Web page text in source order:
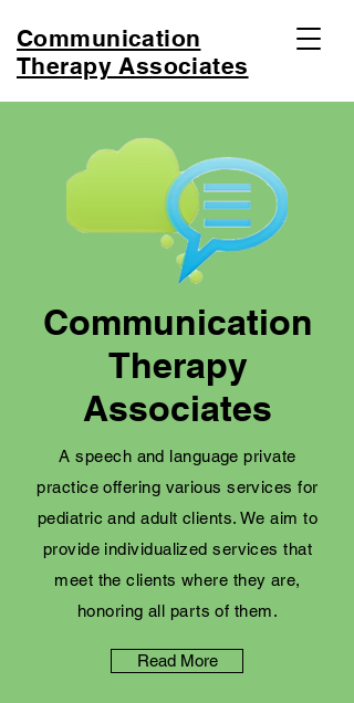
Communication
Therapy Associates
Communication
Therapy
Associates
A speech and language private
practice offering various services for
pediatric and adult clients. We aim to
provide individualized services that
meet the clients where they are,
honoring all parts of them.
Read More